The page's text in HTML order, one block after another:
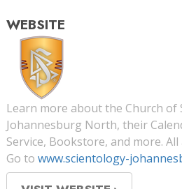
WEBSITE
Learn more about the Church of
Johannesburg North, their
Service, Bookstore, and more. All
Go to www.scientology-